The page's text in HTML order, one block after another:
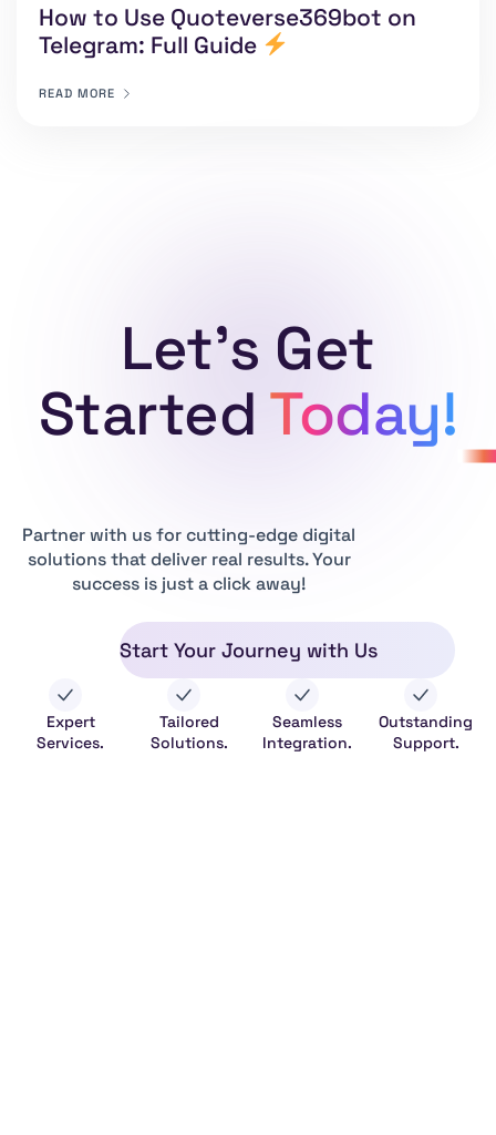
How to Use Quoteverse369bot on
Telegram: Full Guide
READ MORE
Let's Get
Started Today!
Partner with us for cutting-edge digital
solutions that deliver real results. Your
success is just a click away!
Start Your Journey with Us
Expert
Services.
Tailored
Solutions.
Seamless
Integration.
Outstanding
Support.